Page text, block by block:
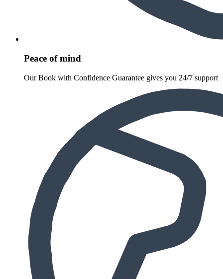
Peace of mind
Our Book with Confidence Guarantee gives you 24/7 support